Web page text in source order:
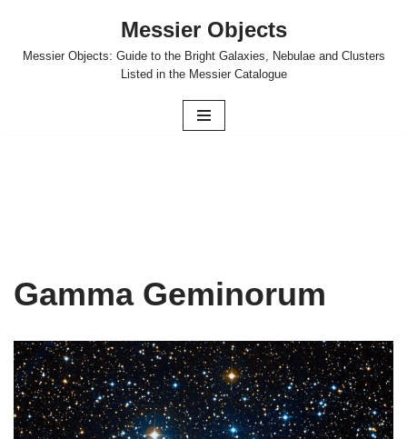
Skip
Messier Objects
Messier Objects: Guide to the Bright Galaxies, Nebulae and Clusters
Listed in the Messier Catalogue
Gamma Geminorum